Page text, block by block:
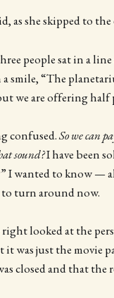
as she skipped to
people sat in a
smile, “The
we are offering half
confused.So we can
sound?I have been
I wanted to know —
turn around now.
looked at the
it was just the movie
closed and that the